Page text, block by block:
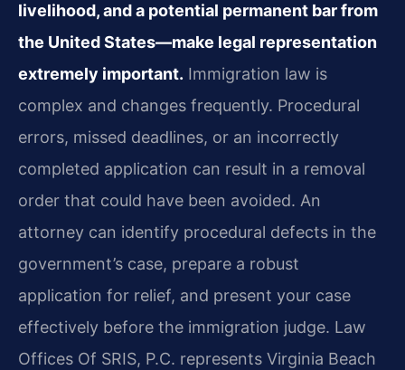
livelihood, and a potential permanent bar from
the United States—make legal representation
extremely important. Immigration law is
complex and changes frequently. Procedural
errors, missed deadlines, or an incorrectly
completed application can result in a removal
order that could have been avoided. An
attorney can identify procedural defects in the
government’s case, prepare a robust
application for relief, and present your case
effectively before the immigration judge. Law
Offices Of SRIS, P.C. represents Virginia Beach